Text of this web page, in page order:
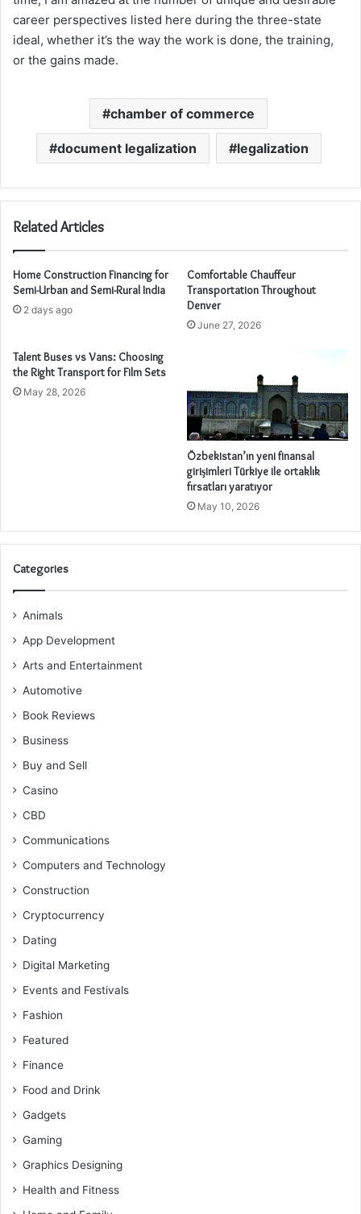
career perspectives listed here during the three-state
ideal, whether it’s the way the work is done, the training,
or the gains made.
chamber of commerce
document legalization legalization
Related Articles
Home Construction Financing for
Semi-Urban and Semi-Rural India
2 days ago
Comfortable Chauffeur
Transportation Throughout
Denver
June 27, 2026
Talent Buses vs Vans: Choosing
the Right Transport for Film Sets
May 28, 2026
Özbekistan’ın yeni finansal
girişimleri Türkiye ile ortaklık
fırsatları yaratıyor
May 10, 2026
Categories
Animals
App Development
Arts and Entertainment
Automotive
Book Reviews
Business
Buy and Sell
Casino
CBD
Communications
Computers and Technology
Construction
Cryptocurrency
Dating
Digital Marketing
Events and Festivals
Fashion
Featured
Finance
Food and Drink
Gadgets
Gaming
Graphics Designing
Health and Fitness